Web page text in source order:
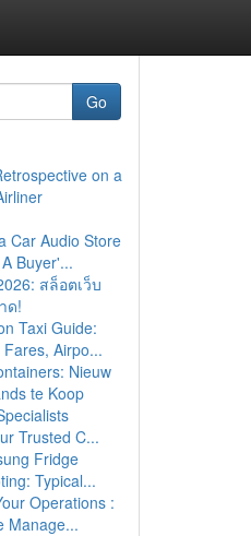
Go
on a
Car Audio Store
Buyer'...
สล็อตเว็บ
ด!
Taxi Guide:
Airpo...
Nieuw
te Koop
Trusted C...
Fridge
Typical...
Operations :
Manage...